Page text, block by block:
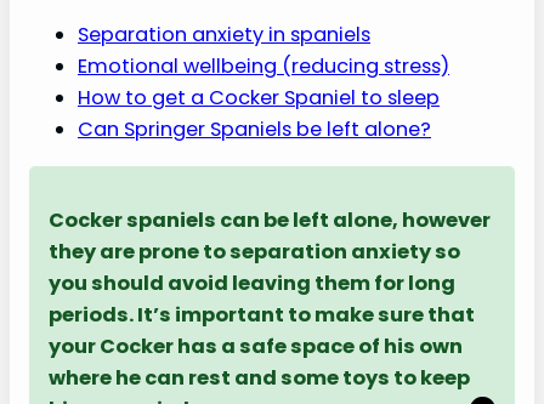
Separation anxiety in spaniels
Emotional wellbeing (reducing stress)
How to get a Cocker Spaniel to sleep
Can Springer Spaniels be left alone?
Cocker spaniels can be left alone, however
they are prone to separation anxiety so
you should avoid leaving them for long
periods. It’s important to make sure that
your Cocker has a safe space of his own
where he can rest and some toys to keep